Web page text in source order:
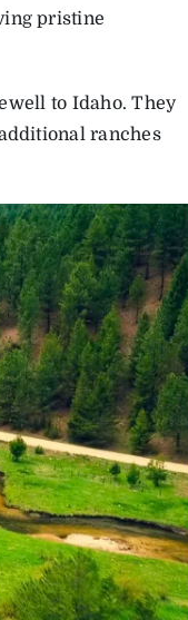
pristine
to Idaho. They
ranches